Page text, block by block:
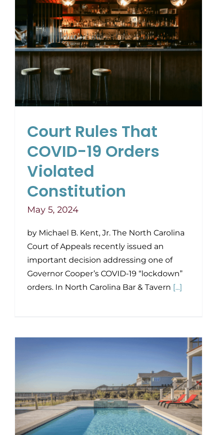
Court Rules That
COVID-19 Orders
Violated
Constitution
May 5, 2024
by Michael B. Kent, Jr. The North Carolina
Court of Appeals recently issued an
important decision addressing one of
Governor Cooper’s COVID-19 “lockdown”
orders. In North Carolina Bar & Tavern [...]